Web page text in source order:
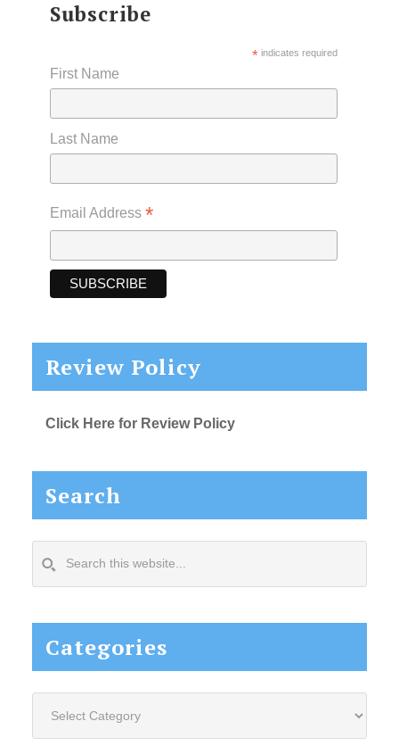
Subscribe
*indicates required
First Name
Last Name
Email Address *
Review Policy
Click Here for Review Policy
Search
this
Categories